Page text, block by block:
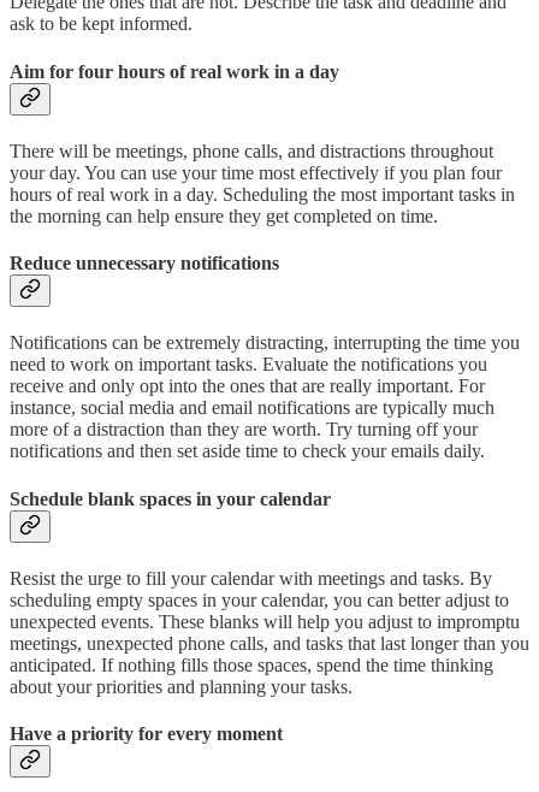
ask to be kept informed.
Aim for four hours of real work in a day
There will be meetings, phone calls, and distractions throughout
your day. You can use your time most effectively if you plan four
hours of real work in a day. Scheduling the most important tasks in
the morning can help ensure they get completed on time.
Reduce unnecessary notifications
Notifications can be extremely distracting, interrupting the time you
need to work on important tasks. Evaluate the notifications you
receive and only opt into the ones that are really important. For
instance, social media and email notifications are typically much
more of a distraction than they are worth. Try turning off your
notifications and then set aside time to check your emails daily.
Schedule blank spaces in your calendar
Resist the urge to fill your calendar with meetings and tasks. By
scheduling empty spaces in your calendar, you can better adjust to
unexpected events. These blanks will help you adjust to impromptu
meetings, unexpected phone calls, and tasks that last longer than you
anticipated. If nothing fills those spaces, spend the time thinking
about your priorities and planning your tasks.
Have a priority for every moment